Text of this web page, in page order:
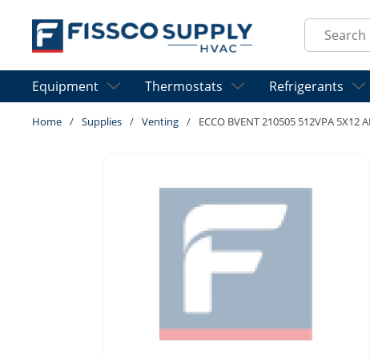
Skip to main content
Site Search
Equipment Thermostats Refrigerants
Home / Supplies / Venting / ECCO BVENT 210505 512VPA 5X12